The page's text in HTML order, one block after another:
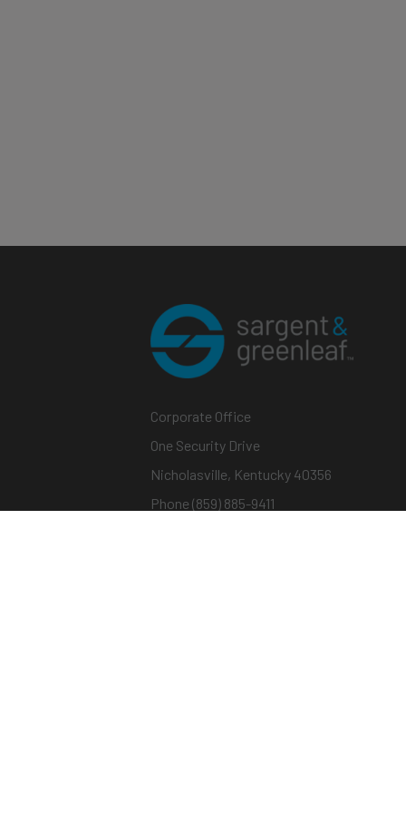
Corporate Office
One Security Drive
Nicholasville, Kentucky 40356
Phone (859) 885-9411